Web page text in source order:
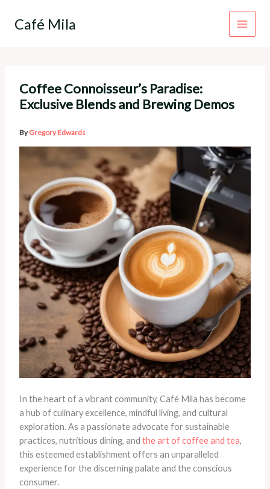
Café Mila
Coffee Connoisseur’s Paradise:
Exclusive Blends and Brewing Demos
ByGregory Edwards
In the heart of a vibrant community, Café Mila has become
a hub of culinary excellence, mindful living, and cultural
exploration. As a passionate advocate for sustainable
practices, nutritious dining, and the art of coffee and tea,
this esteemed establishment offers an unparalleled
experience for the discerning palate and the conscious
consumer.